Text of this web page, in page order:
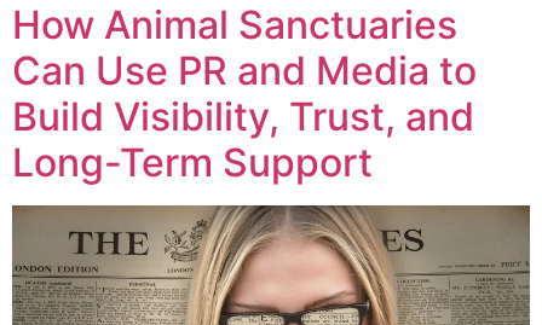
How Animal Sanctuaries
Can Use PR and Media to
Build Visibility, Trust, and
Long-Term Support